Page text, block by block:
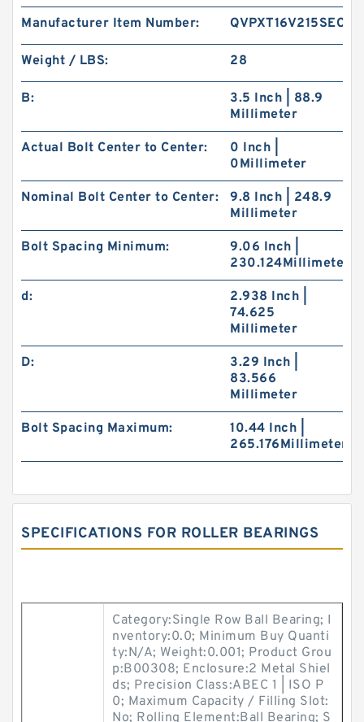
Manufacturer Item Number: QVPXT16V215SEC
Weight / LBS: 28
B:
3.5 Inch | 88.9
Millimeter
Actual Bolt Center to Center:
0 Inch |
0Millimeter
Nominal Bolt Center to Center:
9.8 Inch | 248.9
Millimeter
Bolt Spacing Minimum:
9.06 Inch |
230.124Millimeter
d:
2.938 Inch |
74.625
Millimeter
D:
3.29 Inch |
83.566
Millimeter
Bolt Spacing Maximum:
10.44 Inch |
265.176Millimeter
SPECIFICATIONS FOR ROLLER BEARINGS
Category:Single Row Ball Bearing; I
nventory:0.0; Minimum Buy Quanti
ty:N/A; Weight:0.001; Product Grou
p:B00308; Enclosure:2 Metal Shiel
ds; Precision Class:ABEC 1 | ISO P
0; Maximum Capacity / Filling Slot:
No; Rolling Element:Ball Bearing; S